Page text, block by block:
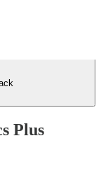
Plus